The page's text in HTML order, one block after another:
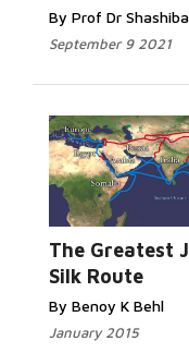
By Prof Dr
September 9 2021
The Greatest
Silk Route
By Benoy K Behl
January 2015